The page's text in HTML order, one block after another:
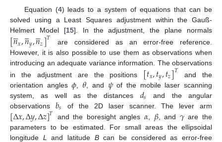
Equation (4) leads to a system of equations that can be
solved using a Least Squares adjustment within the Gauß-
Helmert Model [15]. In the adjustment, the plane normals
[𝑛

𝑥,𝑛

𝑦,𝑛

𝑧]𝑇
are considered as an error-free reference.
However, it is also possible to use them as observations when
introducing an adequate variance information. The observations
in the adjustment are the positions [𝑡𝑥,𝑡𝑦,𝑡𝑧]𝑇 and the
orientation angles𝜙𝜃 , and 𝜓of the mobile laser scanning
system, as well as the distances 𝑑𝑠
and the angular
observations 𝑏𝑠 of the 2D laser scanner. The lever arm
[Δ𝑥,Δ𝑦,Δ𝑧]𝑇 and the boresight angles 𝛼𝛽, and 𝛾are the
parameters to be estimated. For small areas the ellipsoidal
longitude L and latitude Bcan be considered as error-free